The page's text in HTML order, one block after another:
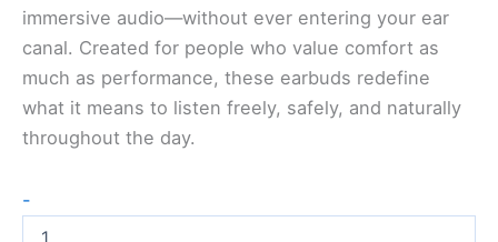
immersive audio—without ever entering your ear
canal. Created for people who value comfort as
much as performance, these earbuds redefine
what it means to listen freely, safely, and naturally
throughout the day.
-